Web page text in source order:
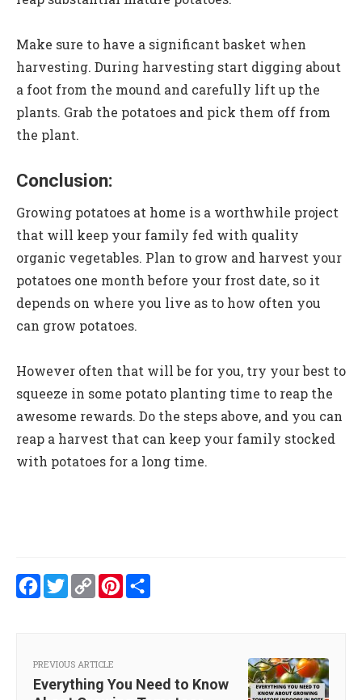
Make sure to have a significant basket when
harvesting. During harvesting start digging about
a foot from the mound and carefully lift up the
plants. Grab the potatoes and pick them off from
the plant.
Conclusion:
Growing potatoes at home is a worthwhile project
that will keep your family fed with quality
organic vegetables. Plan to grow and harvest your
potatoes one month before your frost date, so it
depends on where you live as to how often you
can grow potatoes.
However often that will be for you, try your best to
squeeze in some potato planting time to reap the
awesome rewards. Do the steps above, and you can
reap a harvest that can keep your family stocked
with potatoes for a long time.
Facebook
Twitter
CopyPinterest
PREVIOUS ARTICLE
Everything You Need to Know